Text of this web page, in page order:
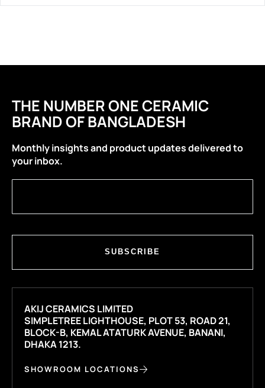
THE NUMBER ONE CERAMIC
BRAND OF BANGLADESH
Monthly insights and product updates delivered to
your inbox.
SUBSCRIBE
AKIJ CERAMICS LIMITED
SIMPLETREE LIGHTHOUSE, PLOT 53, ROAD 21,
BLOCK-B, KEMAL ATATURK AVENUE, BANANI,
DHAKA 1213.
SHOWROOM LOCATIONS